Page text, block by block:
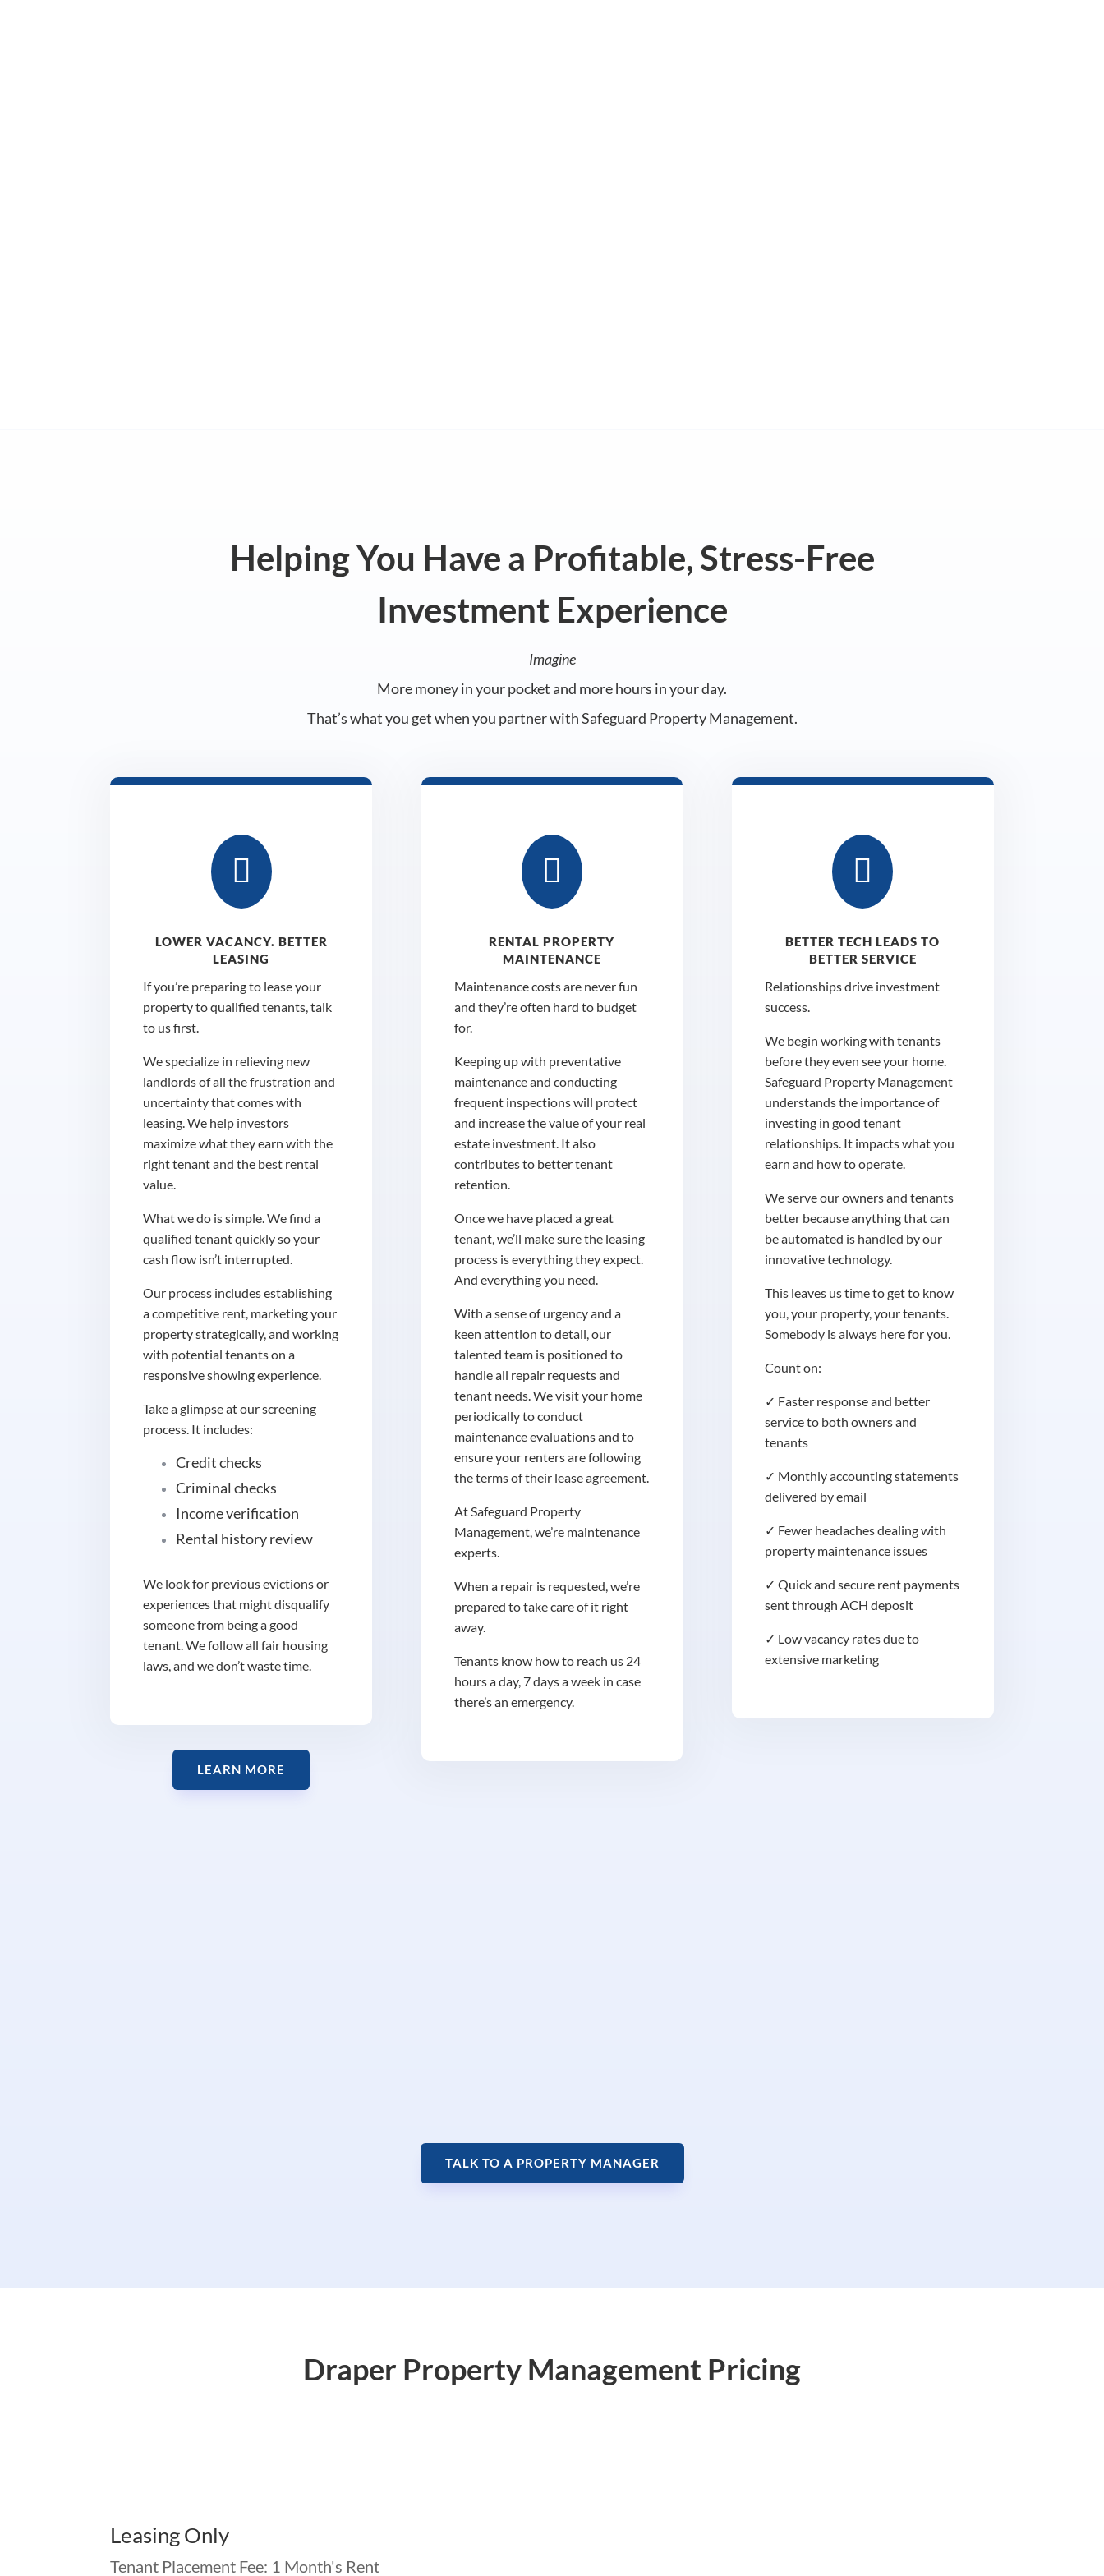
Helping You Have a Profitable, Stress-Free
Investment Experience
Imagine
More money in your pocket and more hours in your day.
That’s what you get when you partner with Safeguard Property Management.

LOWER VACANCY. BETTER
LEASING
If you’re preparing to lease your
property to qualified tenants, talk
to us first.
We specialize in relieving new
landlords of all the frustration and
uncertainty that comes with
leasing. We help investors
maximize what they earn with the
right tenant and the best rental
value.
What we do is simple. We find a
qualified tenant quickly so your
cash flow isn’t interrupted.
Our process includes establishing
a competitive rent, marketing your
property strategically, and working
with potential tenants on a
responsive showing experience.
Take a glimpse at our screening
process. It includes:
Credit checks
Criminal checks
Income verification
Rental history review
We look for previous evictions or
experiences that might disqualify
someone from being a good
tenant. We follow all fair housing
laws, and we don’t waste time.
LEARN MORE

RENTAL PROPERTY
MAINTENANCE
Maintenance costs are never fun
and they’re often hard to budget
for.
Keeping up with preventative
maintenance and conducting
frequent inspections will protect
and increase the value of your real
estate investment. It also
contributes to better tenant
retention.
Once we have placed a great
tenant, we’ll make sure the leasing
process is everything they expect.
And everything you need.
With a sense of urgency and a
keen attention to detail, our
talented team is positioned to
handle all repair requests and
tenant needs. We visit your home
periodically to conduct
maintenance evaluations and to
ensure your renters are following
the terms of their lease agreement.
At Safeguard Property
Management, we’re maintenance
experts.
When a repair is requested, we’re
prepared to take care of it right
away.
Tenants know how to reach us 24
hours a day, 7 days a week in case
there’s an emergency.

BETTER TECH LEADS TO
BETTER SERVICE
Relationships drive investment
success.
We begin working with tenants
before they even see your home.
Safeguard Property Management
understands the importance of
investing in good tenant
relationships. It impacts what you
earn and how to operate.
We serve our owners and tenants
better because anything that can
be automated is handled by our
innovative technology.
This leaves us time to get to know
you, your property, your tenants.
Somebody is always here for you.
Count on:
✓ Faster response and better
service to both owners and
tenants
✓ Monthly accounting statements
delivered by email
✓ Fewer headaches dealing with
property maintenance issues
✓ Quick and secure rent payments
sent through ACH deposit
✓ Low vacancy rates due to
extensive marketing
TALK TO A PROPERTY MANAGER
Draper Property Management Pricing
Leasing Only
Tenant Placement Fee: 1 Month's Rent